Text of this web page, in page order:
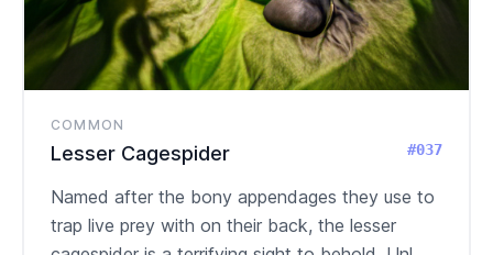
COMMON
#037
Lesser Cagespider
Named after the bony appendages they use to
trap live prey with on their back, the lesser